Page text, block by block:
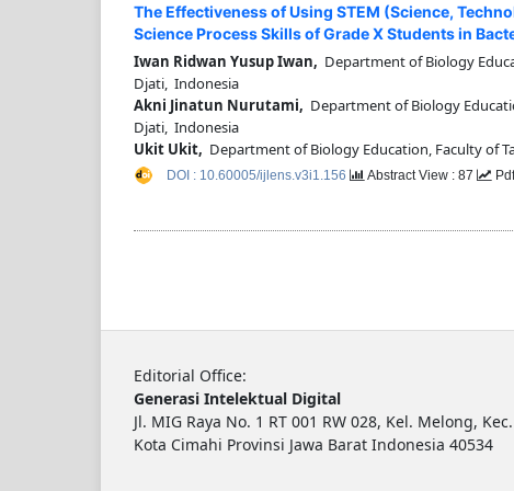
The Effectiveness of Using STEM (Science,
Science Process Skills of Grade X Students in
Iwan Ridwan Yusup Iwan, Department of Biology
Djati, Indonesia
Akni Jinatun Nurutami, Department of Biology
Djati, Indonesia
Ukit Ukit, Department of Biology Education, Faculty of
DOI : 10.60005/ijlens.v3i1.156 Abstract View : 87
Editorial Office:
Generasi Intelektual Digital
Jl. MIG Raya No. 1 RT 001 RW 028, Kel. Melong,
Kota Cimahi Provinsi Jawa Barat Indonesia 40534